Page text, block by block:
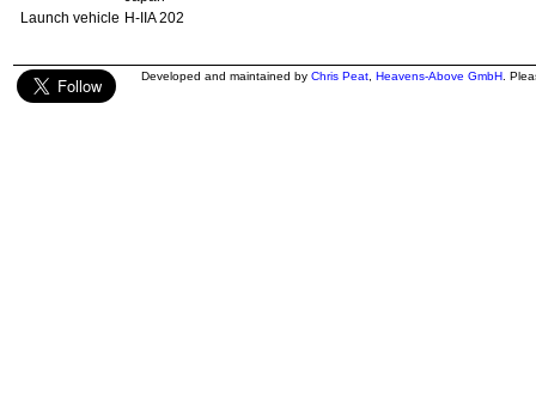
Launch vehicle H-IIA 202
Developed and maintained by Chris Peat Heavens-Above GmbH .